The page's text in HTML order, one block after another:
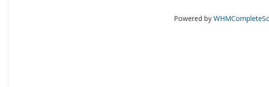
Powered by